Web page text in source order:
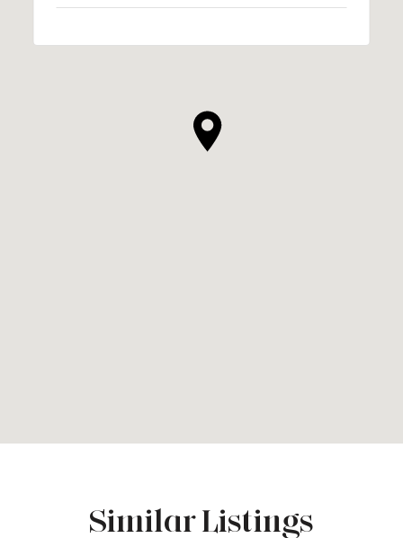
Similar Listings